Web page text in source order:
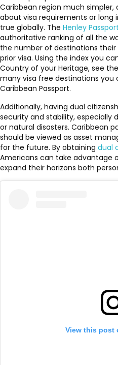
Caribbean region much simpler,
about visa requirements or long
true globally. The Henley
authoritative ranking of all the
the number of destinations
prior visa. Using the index you
Country of your Heritage, see
many visa free destinations you
Caribbean Passport.
Additionally, having dual
security and stability, especially
or natural disasters. Caribbean
should be viewed as asset
for the future. By obtaining dual
Americans can take advantage
expand their horizons both
View this post